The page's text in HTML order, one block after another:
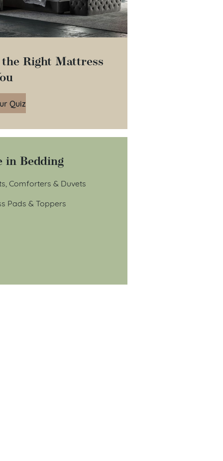
Right Mattress
Quiz
in Bedding
Comforters & Duvets
Pads & Toppers